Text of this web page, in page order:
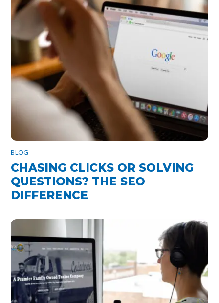
BLOG
CHASING CLICKS OR SOLVING
QUESTIONS? THE SEO
DIFFERENCE